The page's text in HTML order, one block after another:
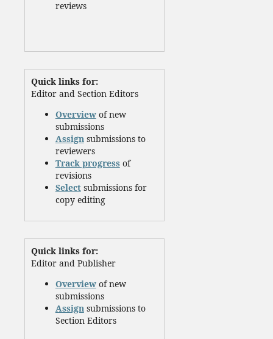
reviews
Quick links for:
Editor and Section Editors
Overviewof new
submissions
Assignsubmissions to
reviewers
Track progressof
revisions
Selectsubmissions for
copy editing
Quick links for:
Editor and Publisher
Overviewof new
submissions
Assignsubmissions to
Section Editors